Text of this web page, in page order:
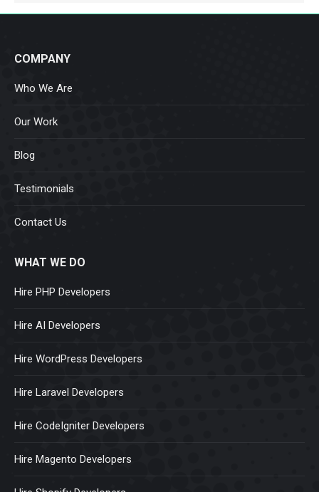
COMPANY
Who We Are
Our Work
Blog
Testimonials
Contact Us
WHAT WE DO
Hire PHP Developers
Hire AI Developers
Hire WordPress Developers
Hire Laravel Developers
Hire CodeIgniter Developers
Hire Magento Developers